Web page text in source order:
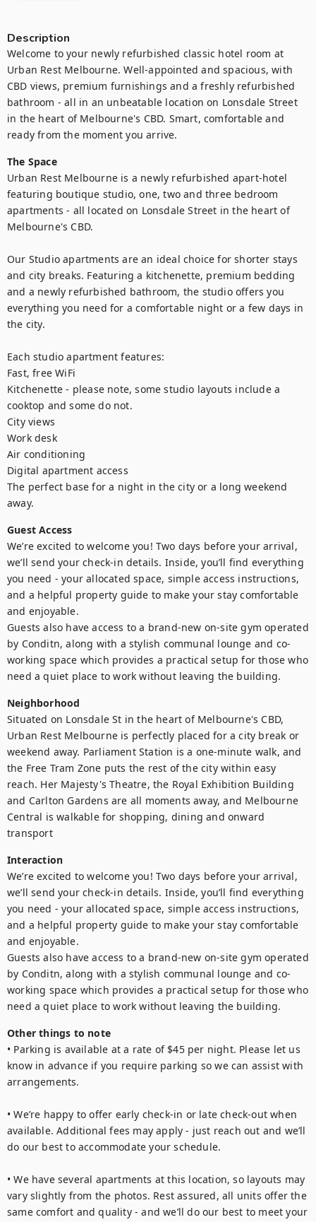
Description
Welcome to your newly refurbished classic hotel room at
Urban Rest Melbourne. Well-appointed and spacious, with
CBD views, premium furnishings and a freshly refurbished
bathroom - all in an unbeatable location on Lonsdale Street
in the heart of Melbourne's CBD. Smart, comfortable and
ready from the moment you arrive.
The Space
Urban Rest Melbourne is a newly refurbished apart-hotel
featuring boutique studio, one, two and three bedroom
apartments - all located on Lonsdale Street in the heart of
Melbourne's CBD.
Our Studio apartments are an ideal choice for shorter stays
and city breaks. Featuring a kitchenette, premium bedding
and a newly refurbished bathroom, the studio offers you
everything you need for a comfortable night or a few days in
the city.
Each studio apartment features:
Fast, free WiFi
Kitchenette - please note, some studio layouts include a
cooktop and some do not.
City views
Work desk
Air conditioning
Digital apartment access
The perfect base for a night in the city or a long weekend
away.
Guest Access
We’re excited to welcome you! Two days before your arrival,
we’ll send your check-in details. Inside, you’ll find everything
you need - your allocated space, simple access instructions,
and a helpful property guide to make your stay comfortable
and enjoyable.
Guests also have access to a brand-new on-site gym operated
by Conditn, along with a stylish communal lounge and co-
working space which provides a practical setup for those who
need a quiet place to work without leaving the building.
Neighborhood
Situated on Lonsdale St in the heart of Melbourne's CBD,
Urban Rest Melbourne is perfectly placed for a city break or
weekend away. Parliament Station is a one-minute walk, and
the Free Tram Zone puts the rest of the city within easy
reach. Her Majesty's Theatre, the Royal Exhibition Building
and Carlton Gardens are all moments away, and Melbourne
Central is walkable for shopping, dining and onward
transport
Interaction
We’re excited to welcome you! Two days before your arrival,
we’ll send your check-in details. Inside, you’ll find everything
you need - your allocated space, simple access instructions,
and a helpful property guide to make your stay comfortable
and enjoyable.
Guests also have access to a brand-new on-site gym operated
by Conditn, along with a stylish communal lounge and co-
working space which provides a practical setup for those who
need a quiet place to work without leaving the building.
Other things to note
• Parking is available at a rate of $45 per night. Please let us
know in advance if you require parking so we can assist with
arrangements.
• We’re happy to offer early check-in or late check-out when
available. Additional fees may apply - just reach out and we’ll
do our best to accommodate your schedule.
• We have several apartments at this location, so layouts may
vary slightly from the photos. Rest assured, all units offer the
same comfort and quality - and we’ll do our best to meet your